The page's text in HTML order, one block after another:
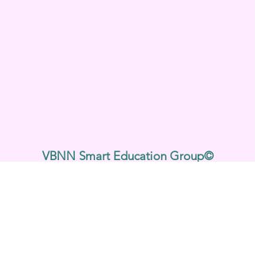
VBNN Smart Education Group©